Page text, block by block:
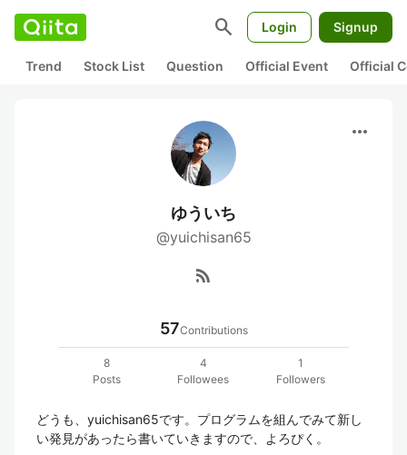
search Login Signup
Trend Stock List Question Official Event Official
more_horiz
ゆういち
@yuichisan65
rss_feed
57Contributions
8
Posts
4
Followees
1
Followers
どうも、yuichisan65です。プログラムを組んでみて新し
い発見があったら書いていきますので、よろぴく。